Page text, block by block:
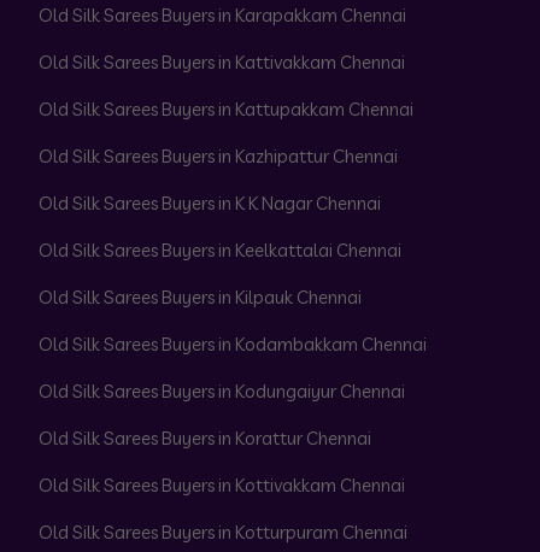
Old Silk Sarees Buyers in Karapakkam Chennai
Old Silk Sarees Buyers in Kattivakkam Chennai
Old Silk Sarees Buyers in Kattupakkam Chennai
Old Silk Sarees Buyers in Kazhipattur Chennai
Old Silk Sarees Buyers in K K Nagar Chennai
Old Silk Sarees Buyers in Keelkattalai Chennai
Old Silk Sarees Buyers in Kilpauk Chennai
Old Silk Sarees Buyers in Kodambakkam Chennai
Old Silk Sarees Buyers in Kodungaiyur Chennai
Old Silk Sarees Buyers in Korattur Chennai
Old Silk Sarees Buyers in Kottivakkam Chennai
Old Silk Sarees Buyers in Kotturpuram Chennai